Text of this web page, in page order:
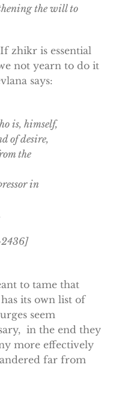
the will to
zhikr is essential
not yearn to do it
says:
is, himself,
of desire,
the
in
to tame that
its own list of
seem
in the end they
more effectively
far from